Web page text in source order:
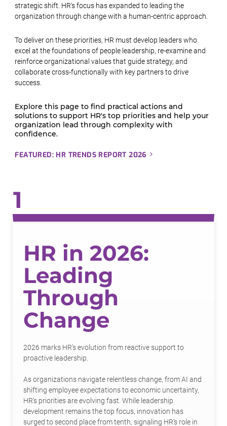
strategic shift. HR's focus has expanded to leading the
organization through change with a human-centric approach.
To deliver on these priorities, HR must develop leaders who
excel at the foundations of people leadership, re-examine and
reinforce organizational values that guide strategy, and
collaborate cross-functionally with key partners to drive
success.
Explore this page to find practical actions and
solutions to support HR's top priorities and help your
organization lead through complexity with
confidence.
FEATURED: HR TRENDS REPORT 2026
1
HR in 2026:
Leading
Through
Change
2026 marks HR’s evolution from reactive support to
proactive leadership.
As organizations navigate relentless change, from AI and
shifting employee expectations to economic uncertainty,
HR’s priorities are evolving fast. While leadership
development remains the top focus, innovation has
surged to second place from tenth, signaling HR’s role in